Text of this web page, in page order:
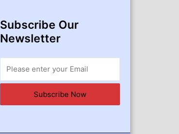
Subscribe Our
Newsletter
Subscribe Now